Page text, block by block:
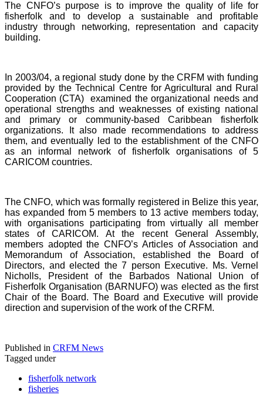
The CNFO’s purpose is to improve the quality of life for
fisherfolk and to develop a sustainable and profitable
industry through networking, representation and capacity
building.
In 2003/04, a regional study done by the CRFM with funding
provided by the Technical Centre for Agricultural and Rural
Cooperation (CTA) examined the organizational needs and
operational strengths and weaknesses of existing national
and primary or community-based Caribbean fisherfolk
organizations. It also made recommendations to address
them, and eventually led to the establishment of the CNFO
as an informal network of fisherfolk organisations of 5
CARICOM countries.
The CNFO, which was formally registered in Belize this year,
has expanded from 5 members to 13 active members today,
with organisations participating from virtually all member
states of CARICOM. At the recent General Assembly,
members adopted the CNFO’s Articles of Association and
Memorandum of Association, established the Board of
Directors, and elected the 7 person Executive. Ms. Vernel
Nicholls, President of the Barbados National Union of
Fisherfolk Organisation (BARNUFO) was elected as the first
Chair of the Board. The Board and Executive will provide
direction and supervision of the work of the CRFM.
Published in CRFM News
Tagged under
fisherfolk network
fisheries